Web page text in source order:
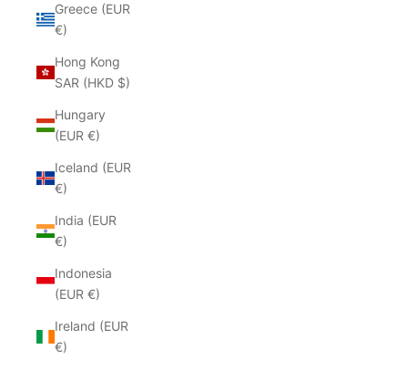
Greece (EUR
€)
Hong Kong
SAR (HKD $)
Hungary
(EUR €)
Iceland (EUR
€)
India (EUR
€)
Indonesia
(EUR €)
Ireland (EUR
€)